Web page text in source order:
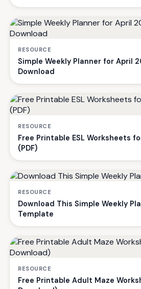
RESOURCE
Simple Weekly Planner for April
Download
RESOURCE
Free Printable ESL Worksheets
(PDF)
RESOURCE
Download This Simple Weekly
Template
RESOURCE
Free Printable Adult Maze